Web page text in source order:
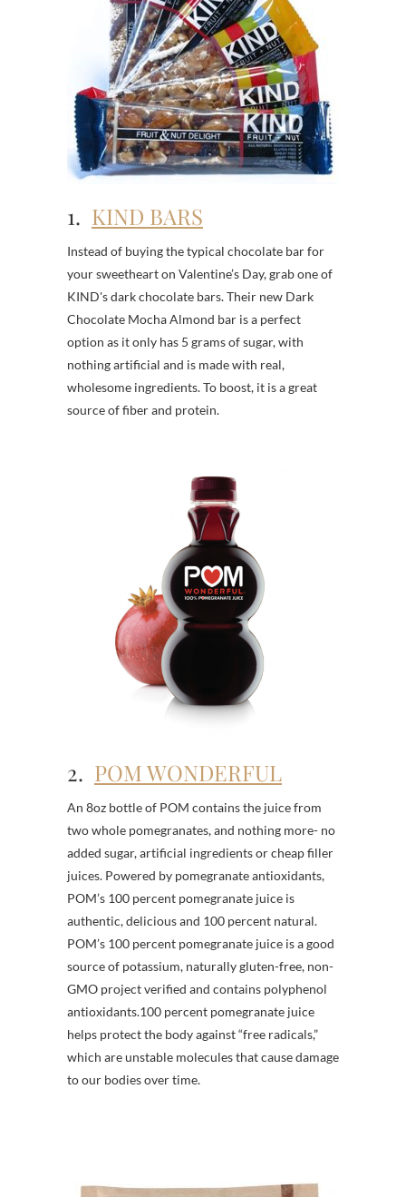
1. KIND BARS
Instead of buying the typical chocolate bar for
your sweetheart on Valentine’s Day, grab one of
KIND's dark chocolate bars. Their new Dark
Chocolate Mocha Almond bar is a perfect
option as it only has 5 grams of sugar, with
nothing artificial and is made with real,
wholesome ingredients. To boost, it is a great
source of fiber and protein.
2. POM WONDERFUL
An 8oz bottle of POM contains the juice from
two whole pomegranates, and nothing more- no
added sugar, artificial ingredients or cheap filler
juices. Powered by pomegranate antioxidants,
POM’s 100 percent pomegranate juice is
authentic, delicious and 100 percent natural.
POM’s 100 percent pomegranate juice is a good
source of potassium, naturally gluten-free, non-
GMO project verified and contains polyphenol
antioxidants.100 percent pomegranate juice
helps protect the body against “free radicals,”
which are unstable molecules that cause damage
to our bodies over time.